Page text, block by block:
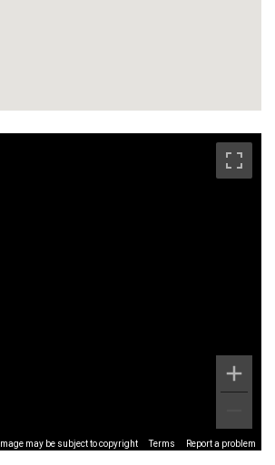
Image may be subject to copyright Terms Report a problem